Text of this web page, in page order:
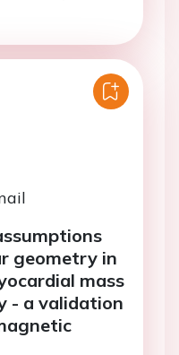
geometry in
mass
- a validation